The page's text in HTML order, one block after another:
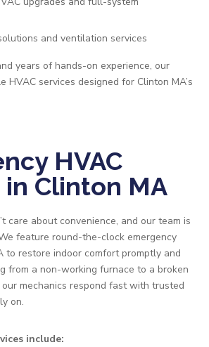
and ventilation services
years of hands-on experience, our
HVAC services designed for Clinton MA’s
HVAC
Clinton MA
care about convenience, and our team is
feature round-the-clock emergency
to restore indoor comfort promptly and
from a non-working furnace to a broken
mechanics respond fast with trusted
on.
include: